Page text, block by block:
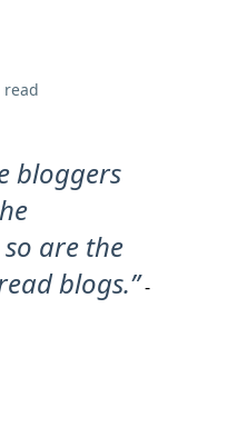
read
bloggers
are the
blogs.”-